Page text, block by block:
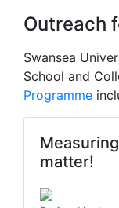
Outreach
Swansea
School and
Programme
matter!